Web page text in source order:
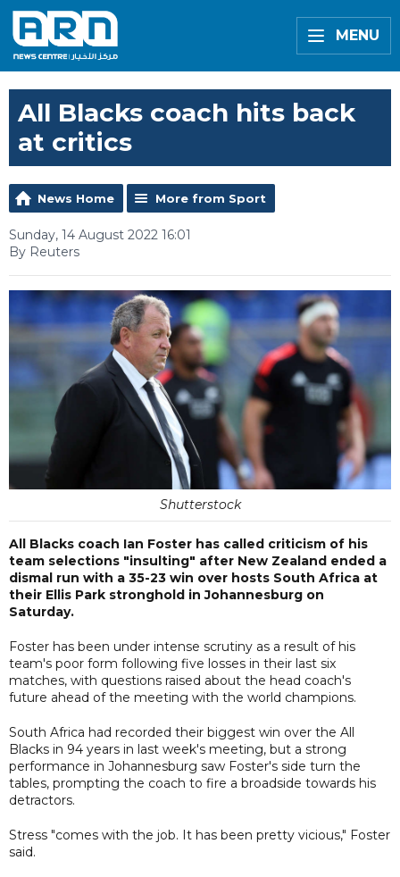
MENU
All Blacks coach hits back
at critics
News Home More from Sport
Sunday, 14 August 2022 16:01
By Reuters
Shutterstock
All Blacks coach Ian Foster has called criticism of his
team selections "insulting" after New Zealand ended a
dismal run with a 35-23 win over hosts South Africa at
their Ellis Park stronghold in Johannesburg on
Saturday.
Foster has been under intense scrutiny as a result of his
team's poor form following five losses in their last six
matches, with questions raised about the head coach's
future ahead of the meeting with the world champions.
South Africa had recorded their biggest win over the All
Blacks in 94 years in last week's meeting, but a strong
performance in Johannesburg saw Foster's side turn the
tables, prompting the coach to fire a broadside towards his
detractors.
Stress "comes with the job. It has been pretty vicious," Foster
said.